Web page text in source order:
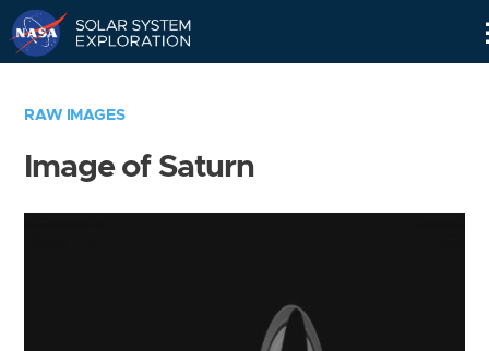
RAW IMAGES
Image of Saturn